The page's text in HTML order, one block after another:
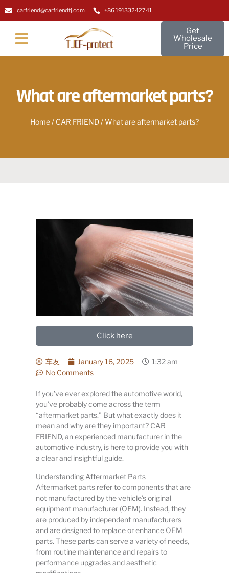
carfriend@carfriendtj.com +86 19133242741
Get
Wholesale
Price
What are aftermarket parts?
Home/ CAR FRIEND/ What are aftermarket parts?
Click here
车友 January 16, 2025
1:32 am
No Comments
If you’ve ever explored the automotive world,
you’ve probably come across the term
“aftermarket parts.” But what exactly does it
mean and why are they important? CAR
FRIEND, an experienced manufacturer in the
automotive industry, is here to provide you with
a clear and insightful guide.
Understanding Aftermarket Parts
Aftermarket parts refer to components that are
not manufactured by the vehicle’s original
equipment manufacturer (OEM). Instead, they
are produced by independent manufacturers
and are designed to replace or enhance OEM
parts. These parts can serve a variety of needs,
from routine maintenance and repairs to
performance upgrades and aesthetic